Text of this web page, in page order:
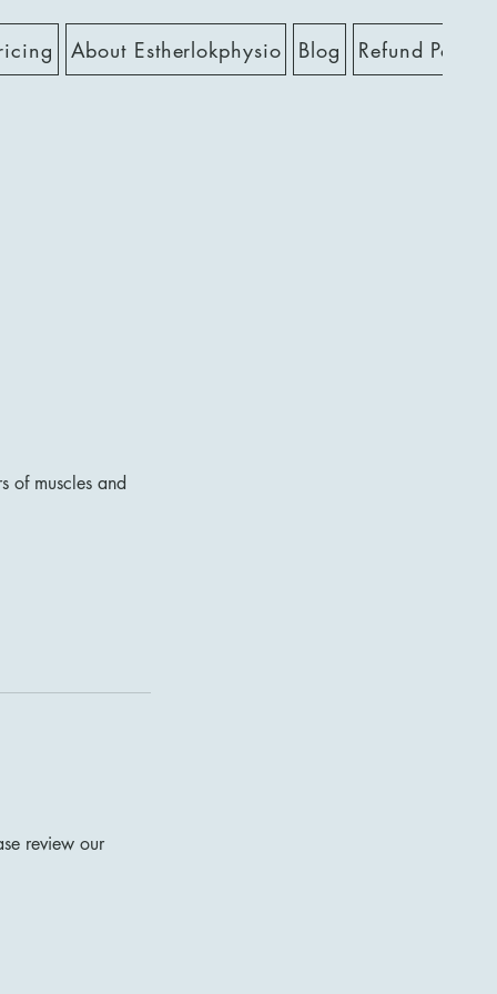
About Estherlokphysio Blog Refund Policy
of muscles and
review our